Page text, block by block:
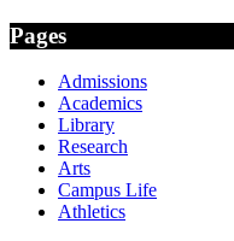
Pages
Admissions
Academics
Library
Research
Arts
Campus Life
Athletics